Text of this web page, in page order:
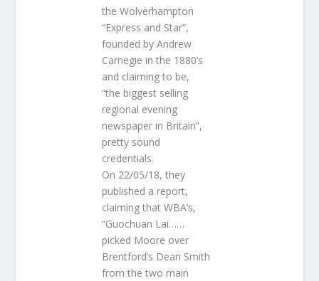
the Wolverhampton
“Express and Star”,
founded by Andrew
Carnegie in the 1880’s
and claiming to be,
“the biggest selling
regional evening
newspaper in Britain”,
pretty sound
credentials.
On 22/05/18, they
published a report,
claiming that WBA’s,
“Guochuan Lai……
picked Moore over
Brentford’s Dean Smith
from the two main